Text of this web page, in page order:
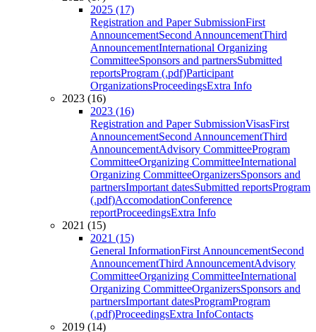
2025 (17)
Registration and Paper SubmissionFirst
AnnouncementSecond AnnouncementThird
AnnouncementInternational Organizing
CommitteeSponsors and partnersSubmitted
reportsProgram (.pdf)Participant
OrganizationsProceedingsExtra Info
2023 (16)
2023 (16)
Registration and Paper SubmissionVisasFirst
AnnouncementSecond AnnouncementThird
AnnouncementAdvisory CommitteeProgram
CommitteeOrganizing CommitteeInternational
Organizing CommitteeOrganizersSponsors and
partnersImportant datesSubmitted reportsProgram
(.pdf)AccomodationConference
reportProceedingsExtra Info
2021 (15)
2021 (15)
General InformationFirst AnnouncementSecond
AnnouncementThird AnnouncementAdvisory
CommitteeOrganizing CommitteeInternational
Organizing CommitteeOrganizersSponsors and
partnersImportant datesProgramProgram
(.pdf)ProceedingsExtra InfoContacts
2019 (14)